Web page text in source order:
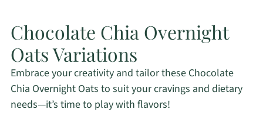
Chocolate Chia Overnight
Oats Variations
Embrace your creativity and tailor these Chocolate
Chia Overnight Oats to suit your cravings and dietary
needs—it’s time to play with flavors!